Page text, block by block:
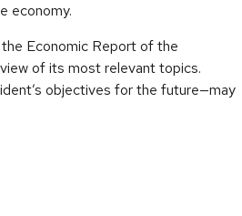
economy.
Economic Report of the
of its most relevant topics.
objectives for the future—may